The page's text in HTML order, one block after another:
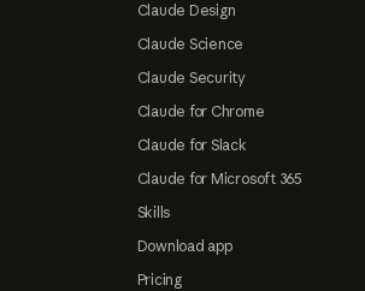
Claude Design
Claude Science
Claude Security
Claude for Chrome
Claude for Slack
Claude for Microsoft 365
Skills
Download app
Pricing